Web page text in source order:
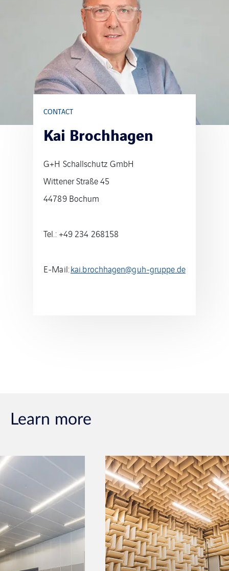
CONTACT
Kai Brochhagen
G+H Schallschutz GmbH
Wittener Straße 45
44789 Bochum
Tel.: +49 234 268158
E-Mail:kai.brochhagen@guh-gruppe.de
Learn more